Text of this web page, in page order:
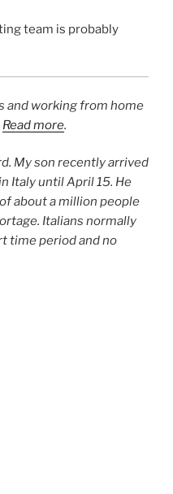
team is probably
and working from home
Read more.
My son recently arrived
Italy until April 15. He
about a million people
Italians normally
time period and no